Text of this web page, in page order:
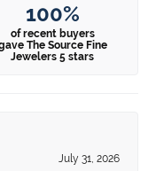
100%
of recent buyers
The Source Fine
Jewelers 5 stars
July 31, 2026